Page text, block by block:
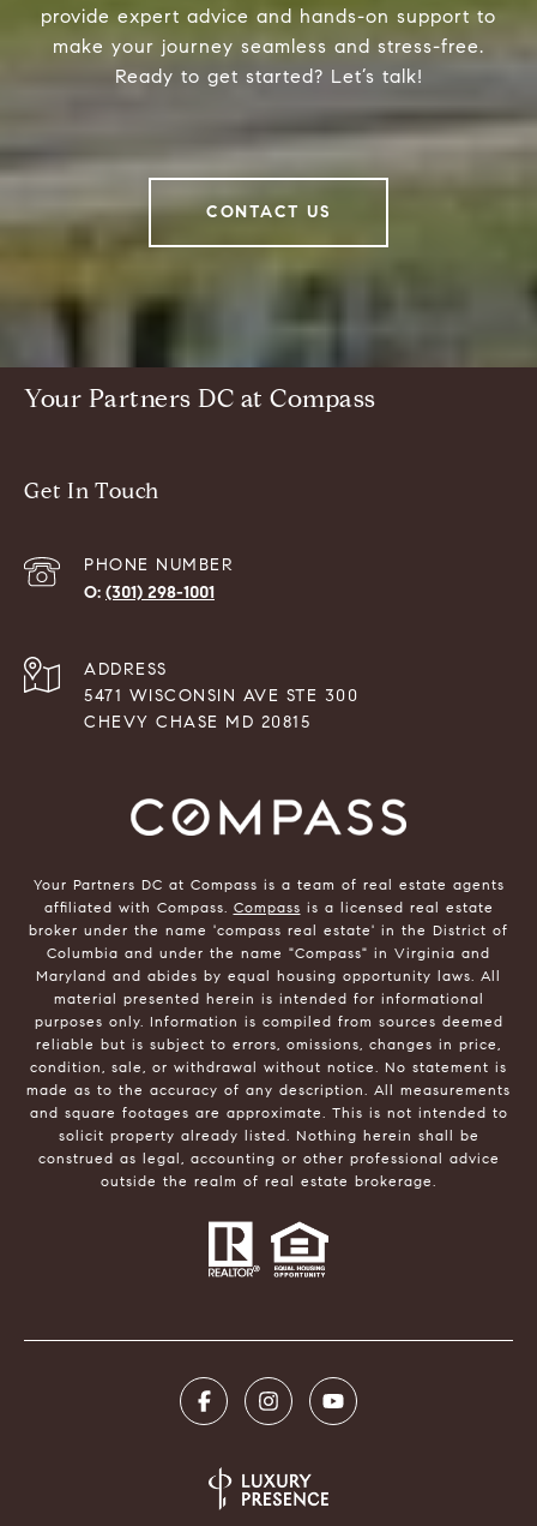
provide expert advice and hands-on support to
make your journey seamless and stress-free.
Ready to get started? Let’s talk!
CONTACT US
Your Partners DC at Compass
Get In Touch
PHONE NUMBER
(301) 298-1001
ADDRESS
5471 WISCONSIN AVE STE 300
CHEVY CHASE MD 20815
Your Partners DC at Compass is a team of real estate agents
affiliated with Compass. Compass is a licensed real estate
broker under the name 'compass real estate' in the District of
Columbia and under the name "Compass" in Virginia and
Maryland and abides by equal housing opportunity laws. All
material presented herein is intended for informational
purposes only. Information is compiled from sources deemed
reliable but is subject to errors, omissions, changes in price,
condition, sale, or withdrawal without notice. No statement is
made as to the accuracy of any description. All measurements
and square footages are approximate. This is not intended to
solicit property already listed. Nothing herein shall be
construed as legal, accounting or other professional advice
outside the realm of real estate brokerage.